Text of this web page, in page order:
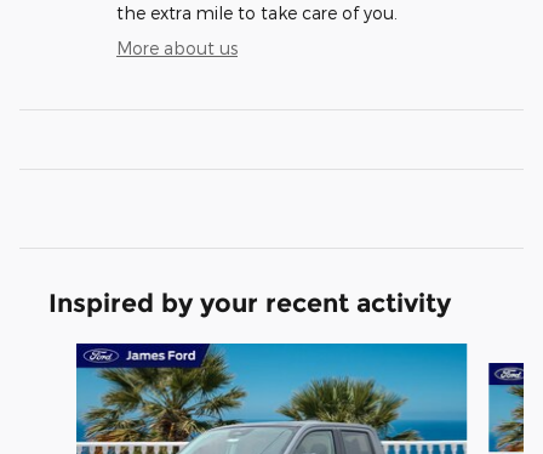
the extra mile to take care of you.
More about us
Inspired by your recent activity
Slide 1 of 6